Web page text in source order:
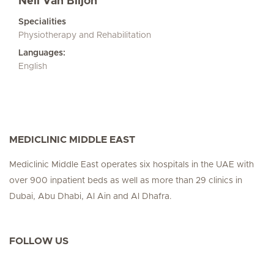
Specialities
Physiotherapy and Rehabilitation
Languages:
English
MEDICLINIC MIDDLE EAST
Mediclinic Middle East operates six hospitals in the UAE with
over 900 inpatient beds as well as more than 29 clinics in
Dubai, Abu Dhabi, Al Ain and Al Dhafra.
FOLLOW US